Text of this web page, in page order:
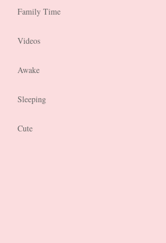
Family Time
Videos
Awake
Sleeping
Cute